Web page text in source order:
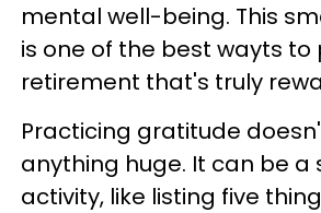
mental well-being. This
is one of the best wayts
retirement that's truly
Practicing gratitude
anything huge. It can be a
activity, like listing five